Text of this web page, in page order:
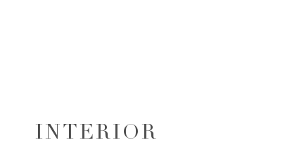
INTERIOR